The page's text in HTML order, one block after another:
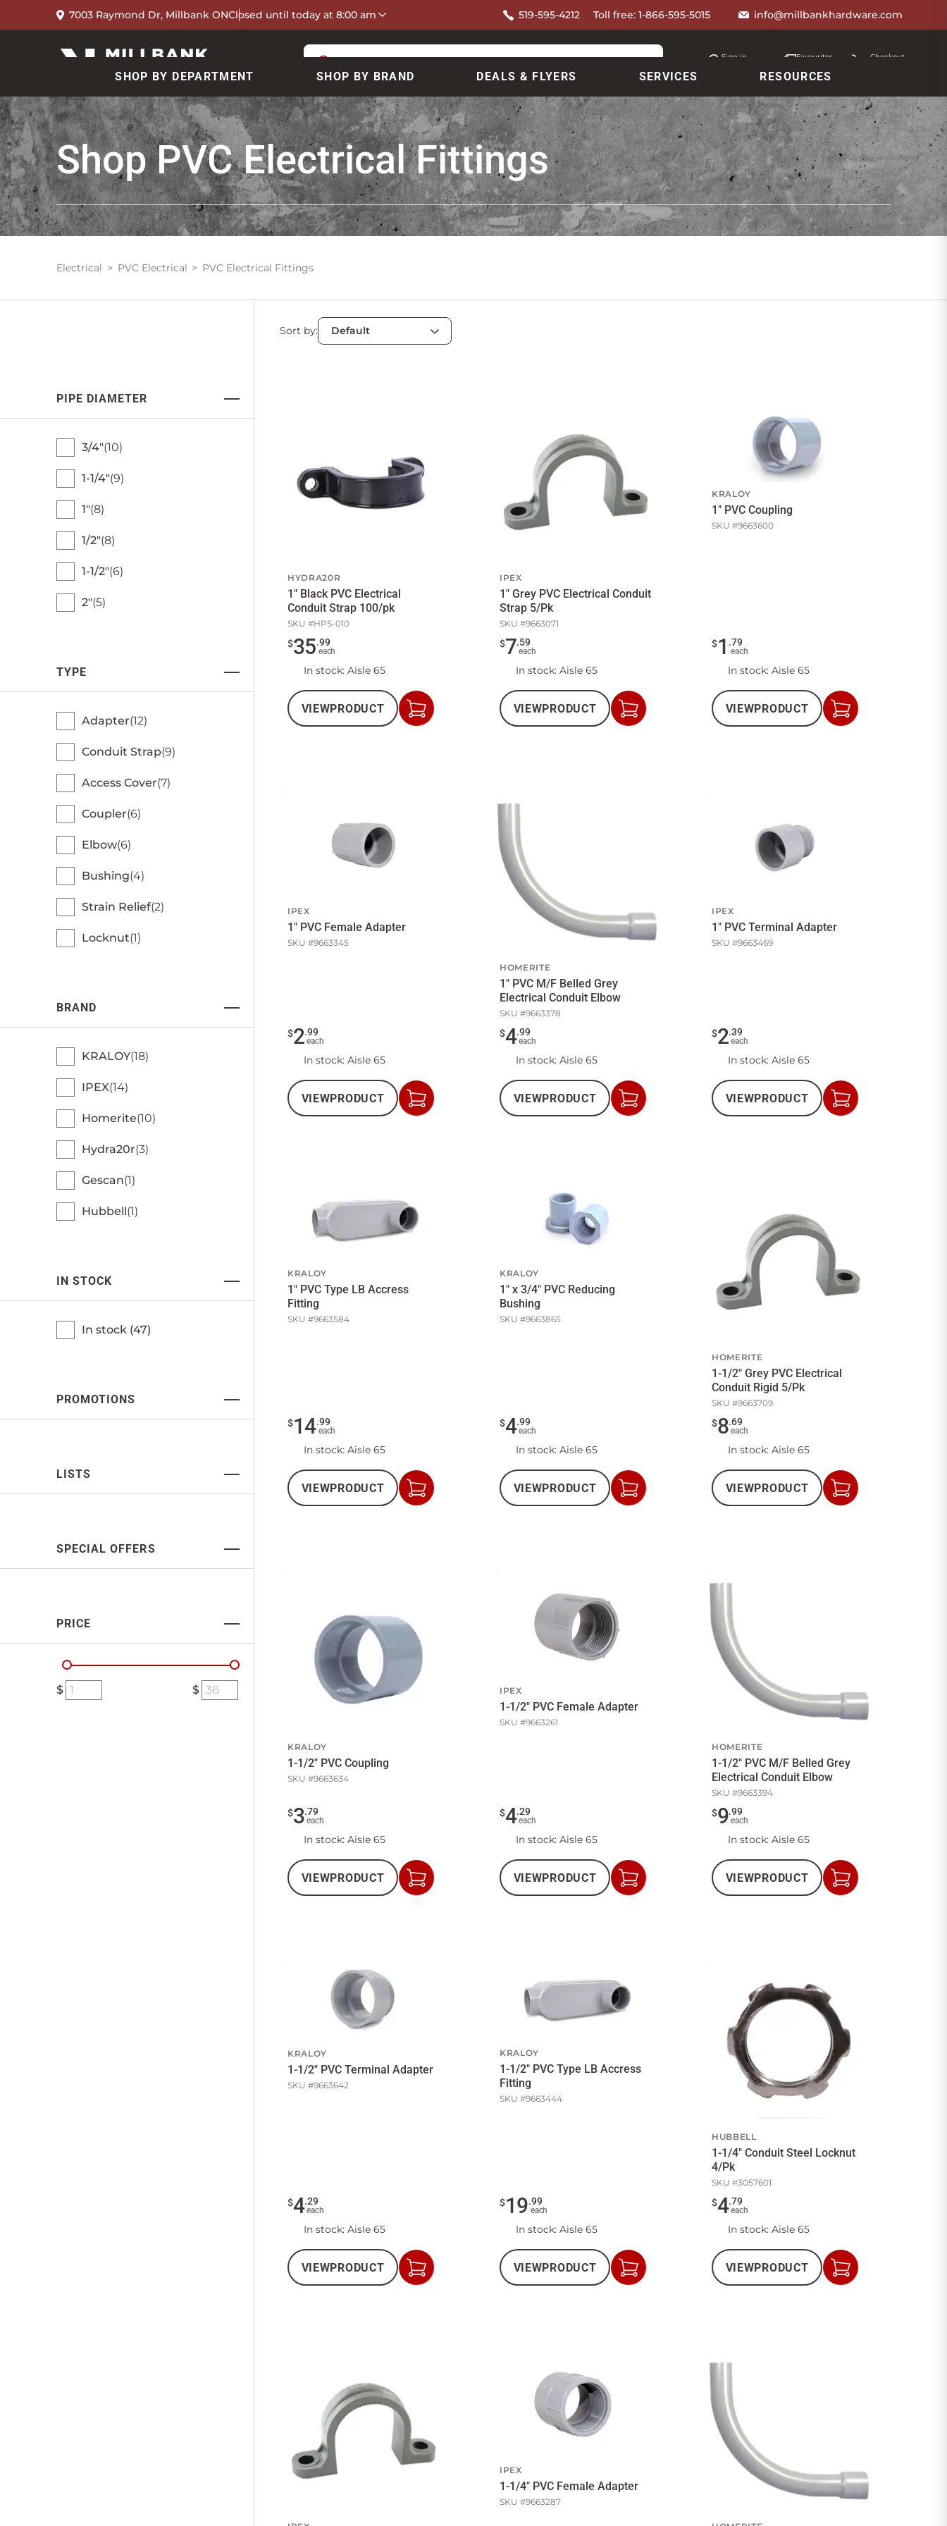
7003 Raymond Dr, Millbank ONClosed until today at 8:00 am 519-595-4212 Toll free: 1-866-595-5015 info@millbankhardware.com
Sign in Favourites Checkout
SHOP BY DEPARTMENT SHOP BY BRAND DEALS & FLYERS SERVICES RESOURCES
Shop PVC Electrical Fittings
Electrical PVC Electrical PVC Electrical Fittings
PIPE DIAMETER
3/4" 10
1-1/4" 9
1" 8
1/2" 8
1-1/2" 6
2" 5
TYPE
Adapter 12
Conduit Strap 9
Access Cover 7
Coupler 6
Elbow 6
Bushing 4
Strain Relief 2
Locknut 1
BRAND
KRALOY 18
IPEX 14
Homerite 10
Hydra20r 3
Gescan 1
Hubbell 1
IN STOCK
In stock (47)
PROMOTIONS
LISTS
SPECIAL OFFERS
PRICE
Sort by:
HYDRA20R
1" Black PVC Electrical
Conduit Strap 100/pk
SKU #HPS-010
$35.99
each
In stock: Aisle 65
VIEWPRODUCT
Add
to
IPEX
1" Grey PVC Electrical Conduit
Strap 5/Pk
SKU #9663071
$7.59
each
In stock: Aisle 65
VIEWPRODUCT
Add
to
KRALOY
1" PVC Coupling
SKU #9663600
$1 .79
each
In stock: Aisle 65
VIEWPRODUCT
Add
to
IPEX
1" PVC Female Adapter
SKU #9663345
$2.99
each
In stock: Aisle 65
VIEWPRODUCT
Add
to
HOMERITE
1" PVC M/F Belled Grey
Electrical Conduit Elbow
SKU #9663378
$4.99
each
In stock: Aisle 65
VIEWPRODUCT
Add
to
IPEX
1" PVC Terminal Adapter
SKU #9663469
$2.39
each
In stock: Aisle 65
VIEWPRODUCT
Add
to
KRALOY
1" PVC Type LB Accress
Fitting
SKU #9663584
$14.99
each
In stock: Aisle 65
VIEWPRODUCT
Add
to
KRALOY
1" x 3/4" PVC Reducing
Bushing
SKU #9663865
$4.99
each
In stock: Aisle 65
VIEWPRODUCT
Add
to
HOMERITE
1-1/2" Grey PVC Electrical
Conduit Rigid 5/Pk
SKU #9663709
$8.69
each
In stock: Aisle 65
VIEWPRODUCT
Add
to
KRALOY
1-1/2" PVC Coupling
SKU #9663634
$3.79
each
In stock: Aisle 65
VIEWPRODUCT
Add
to
IPEX
1-1/2" PVC Female Adapter
SKU #9663261
$4.29
each
In stock: Aisle 65
VIEWPRODUCT
Add
to
HOMERITE
1-1/2" PVC M/F Belled Grey
Electrical Conduit Elbow
SKU #9663394
$9.99
each
In stock: Aisle 65
VIEWPRODUCT
Add
to
KRALOY
1-1/2" PVC Terminal Adapter
SKU #9663642
$4.29
each
In stock: Aisle 65
VIEWPRODUCT
Add
to
KRALOY
1-1/2" PVC Type LB Accress
Fitting
SKU #9663444
$19.99
each
In stock: Aisle 65
VIEWPRODUCT
Add
to
HUBBELL
1-1/4" Conduit Steel Locknut
4/Pk
SKU #3057601
$4.79
each
In stock: Aisle 65
VIEWPRODUCT
Add
to
IPEX
1-1/4" PVC Female Adapter
SKU #9663287